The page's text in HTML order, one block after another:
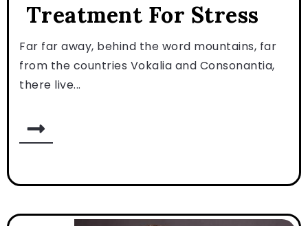
Treatment For Stress
Far far away, behind the word mountains, far
from the countries Vokalia and Consonantia,
there live...